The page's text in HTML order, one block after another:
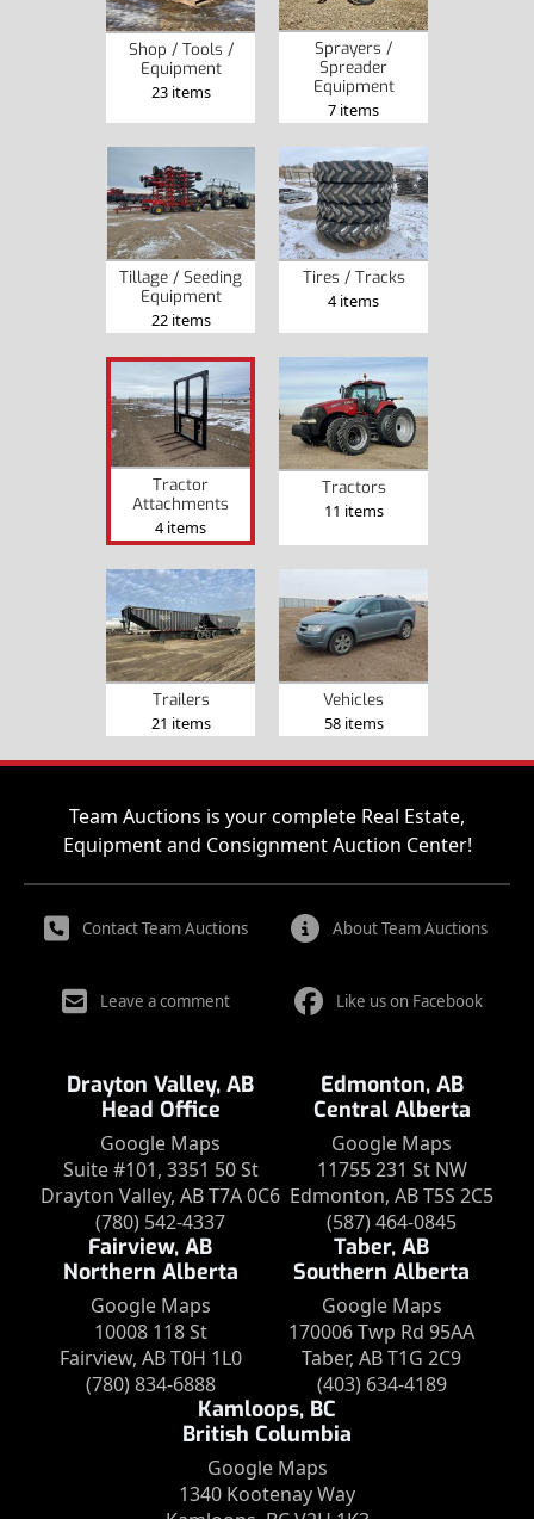
Shop / Tools /
Equipment
23 items
Sprayers /
Spreader
Equipment
7 items
Tillage / Seeding
Equipment
22 items
Tires / Tracks
4 items
Tractor
Attachments
4 items
Tractors
11 items
Trailers
21 items
Vehicles
58 items
Team Auctions is your complete Real Estate,
Equipment and Consignment Auction Center!
Contact Team Auctions About Team Auctions
Leave a comment Like us on Facebook
Drayton Valley, AB
Head Office
Google Maps
Suite #101, 3351 50 St
Drayton Valley, AB T7A 0C6
(780) 542-4337
Edmonton, AB
Central Alberta
Google Maps
11755 231 St NW
Edmonton, AB T5S 2C5
(587) 464-0845
Fairview, AB
Northern Alberta
Google Maps
10008 118 St
Fairview, AB T0H 1L0
(780) 834-6888
Taber, AB
Southern Alberta
Google Maps
170006 Twp Rd 95AA
Taber, AB T1G 2C9
(403) 634-4189
Kamloops, BC
British Columbia
Google Maps
1340 Kootenay Way